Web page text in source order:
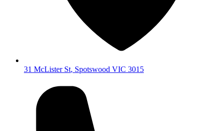
31 McLister St, Spotswood VIC 3015